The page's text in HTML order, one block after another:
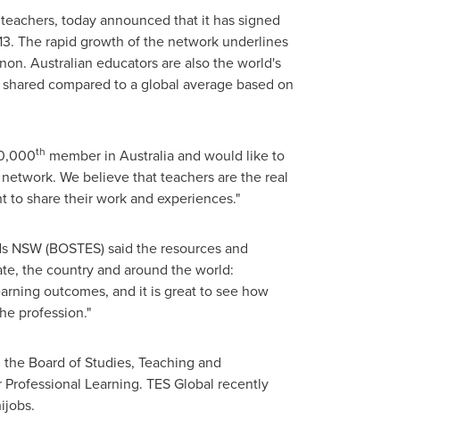
today announced that it has signed
The rapid growth of the network underlines
Australian educators are also the world's
compared to a global average based on
th member in Australiaand would like to
We believe that teachers are the real
share their work and experiences."
(BOSTES) said the resources and
the country and around the world:
outcomes, and it is great to see how
profession."
Board of Studies, Teaching and
Learning. TES Global recently